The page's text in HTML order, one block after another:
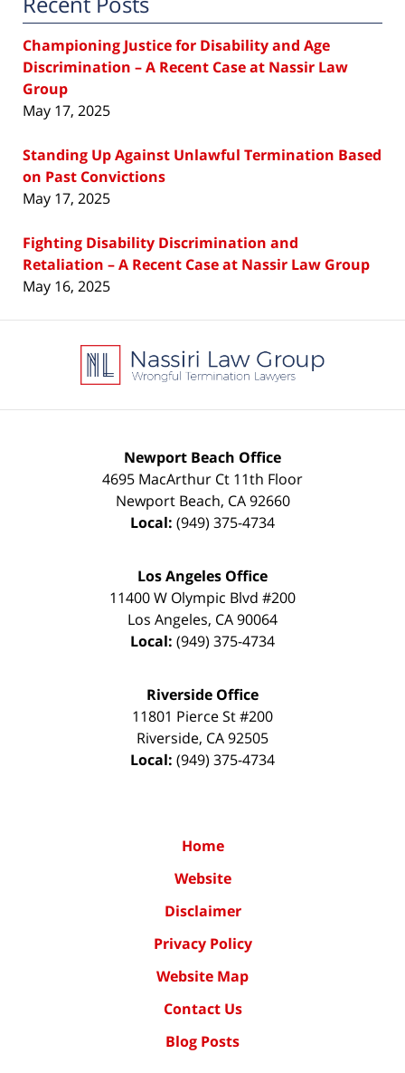
Championing Justice for Disability and Age
Discrimination – A Recent Case at Nassir Law
Group
May 17, 2025
Standing Up Against Unlawful Termination Based
on Past Convictions
May 17, 2025
Fighting Disability Discrimination and
Retaliation – A Recent Case at Nassir Law Group
May 16, 2025
Information
Newport Beach Office
4695 MacArthur Ct 11th Floor
Newport Beach, CA 92660
Local: (949) 375-4734
Los Angeles Office
11400 W Olympic Blvd #200
Los Angeles, CA90064
Local: (949) 375-4734
Riverside Office
11801 Pierce St #200
Riverside, CA92505
Local: (949) 375-4734
Home
Website
Disclaimer
Privacy Policy
Website Map
Contact Us
Blog Posts